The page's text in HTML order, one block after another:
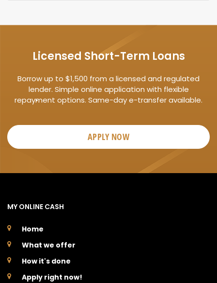
Licensed Short-Term Loans
Borrow up to $1,500 from a licensed and regulated
lender. Simple online application with flexible
repayment options. Same-day e-transfer available.
APPLY NOW
MY ONLINE CASH
Home
What we offer
How it's done
Apply right now!